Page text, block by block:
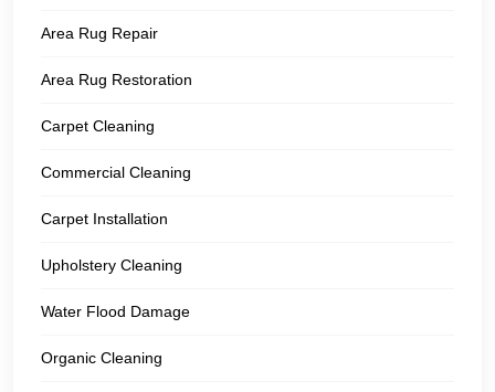
Area Rug Repair
Area Rug Restoration
Carpet Cleaning
Commercial Cleaning
Carpet Installation
Upholstery Cleaning
Water Flood Damage
Organic Cleaning